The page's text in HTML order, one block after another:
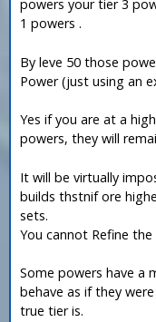
powers your tier 3
1 powers .
By leve 50 those
Power (just using an
Yes if you are at a
powers, they will
It will be virtually
builds thstnif ore
sets.
You cannot Refine
Some powers have a
behave as if they
true tier is.